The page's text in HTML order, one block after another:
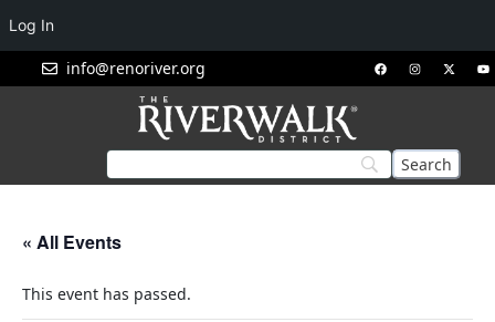
info@renoriver.org
« All Events
This event has passed.
Log In